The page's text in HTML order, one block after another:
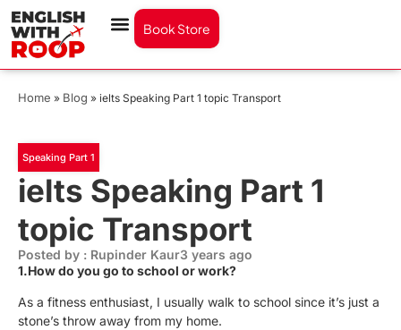
Book Store
Home » Blog » ielts Speaking Part 1 topic Transport
Speaking Part 1
ielts Speaking Part 1
topic Transport
Posted by : Rupinder Kaur3 years ago
1.How do you go to school or work?
As a fitness enthusiast, I usually walk to school since it’s just a
stone’s throw away from my home.